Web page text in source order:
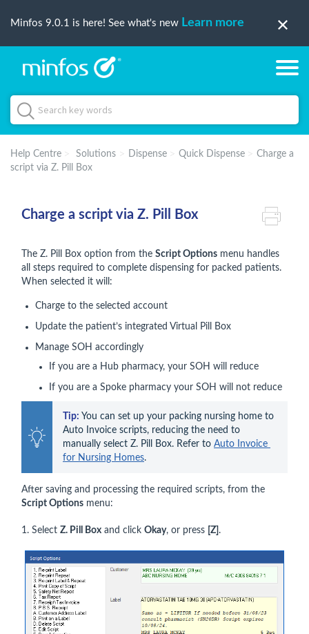
Minfos 9.0.1 is here! See what's new Learn more
Help Centre Solutions Dispense Quick Dispense
Charge a
script via Z. Pill Box
Charge a script via Z. Pill Box
The Z. Pill Box option from the Script Options menu handles
all steps required to complete dispensing for packed patients.
When selected it will:
Charge to the selected account
Update the patient’s integrated Virtual Pill Box
Manage SOH accordingly
If you are a Hub pharmacy, your SOH will reduce
If you are a Spoke pharmacy your SOH will not reduce
Tip: You can set up your packing nursing home to
Auto Invoice scripts, reducing the need to
manually select Z. Pill Box. Refer to Auto Invoice
for Nursing Homes.
After saving and processing the required scripts, from the
Script Options menu:
1. Select Z. Pill Box and click Okay, or press [Z] .